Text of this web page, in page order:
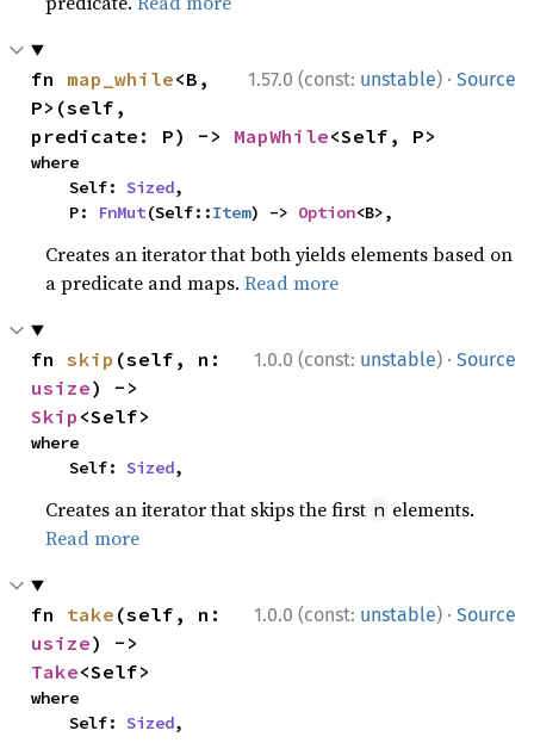
1.57.0 (const: unstable) · Source
fn map_while<B,
P>(self,
predicate: P) -> MapWhile<Self, P>
where
    Self:
Sized,
    P:
FnMut(Self::Item) -> Option<B>,
Creates an iterator that both yields elements based on
a predicate and maps.Read more
1.0.0 (const: unstable) · Source
fn skip
usize
Skip <Self>
where
    Self:
Sized,
Creates an iterator that skips the first n elements.
Read more
1.0.0 (const: unstable) · Source
fn take
usize
Take<Self>
where
    Self:
Sized,